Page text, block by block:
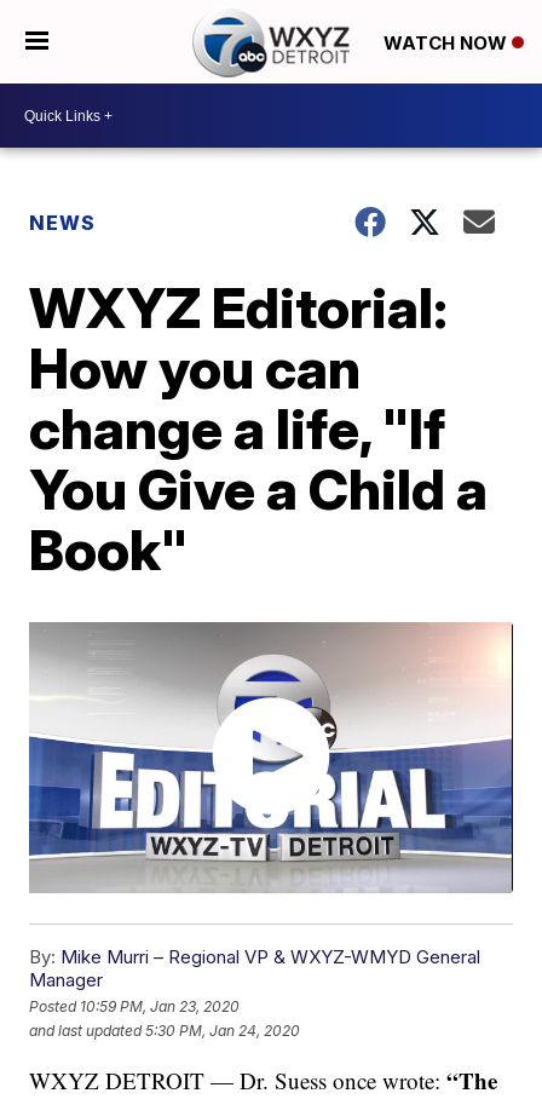
WATCH NOW
NEWS
WXYZ Editorial:
How you can
change a life, "If
You Give a Child a
Book"
By: Mike Murri – Regional VP & WXYZ-WMYD General
Manager
Posted 10:59 PM, Jan 23, 2020
and last updated 5:30 PM, Jan 24, 2020
WXYZ DETROIT — Dr. Suess once wrote:“The